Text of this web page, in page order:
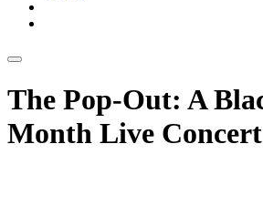
The Pop-Out: A
Month Live Concert